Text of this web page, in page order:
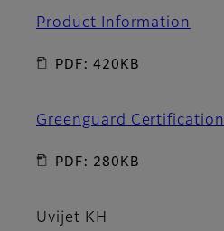
Product Information
PDF: 420KB
Greenguard Certification
PDF: 280KB
Uvijet KH